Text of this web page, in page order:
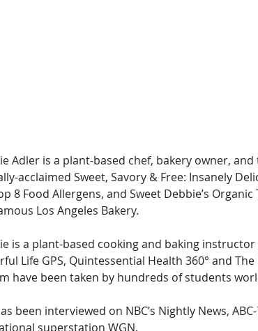
Adler is a plant-based chef, bakery owner,
acclaimed Sweet, Savory & Free: Insanely
8 Food Allergens, and Sweet Debbie’s
Los Angeles Bakery.
is a plant-based cooking and baking
Life GPS, Quintessential Health 360° and
have been taken by hundreds of students
been interviewed on NBC’s Nightly News,
superstation WGN.